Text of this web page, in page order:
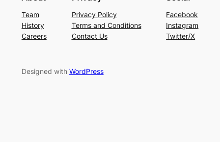
Team
History
Careers
Privacy Policy
Terms and Conditions
Contact Us
Facebook
Instagram
Twitter/X
Designed with WordPress